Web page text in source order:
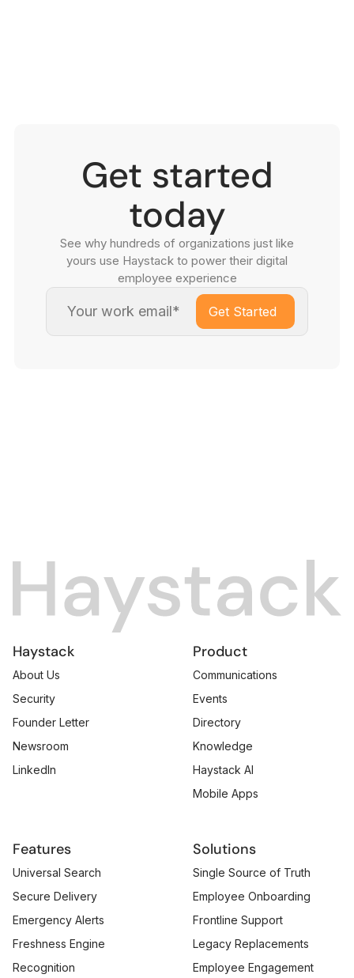
Get started
today
See why hundreds of organizations just like
yours use Haystack to power their digital
employee experience
Haystack
About Us
Security
Founder Letter
Newsroom
LinkedIn
Product
Communications
Events
Directory
Knowledge
Haystack AI
Mobile Apps
Features
Universal Search
Secure Delivery
Emergency Alerts
Freshness Engine
Recognition
Solutions
Single Source of Truth
Employee Onboarding
Frontline Support
Legacy Replacements
Employee Engagement